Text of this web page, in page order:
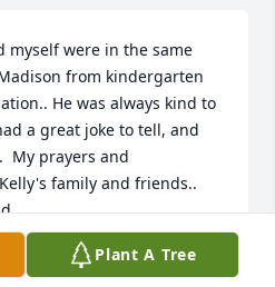
myself were in the same
from kindergarten
He was always kind to
a great joke to tell, and
My prayers and
family and friends..
Plant A Tree